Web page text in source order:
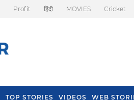
Profit हिंदी MOVIES Cricket
TOP STORIES VIDEOS WEB